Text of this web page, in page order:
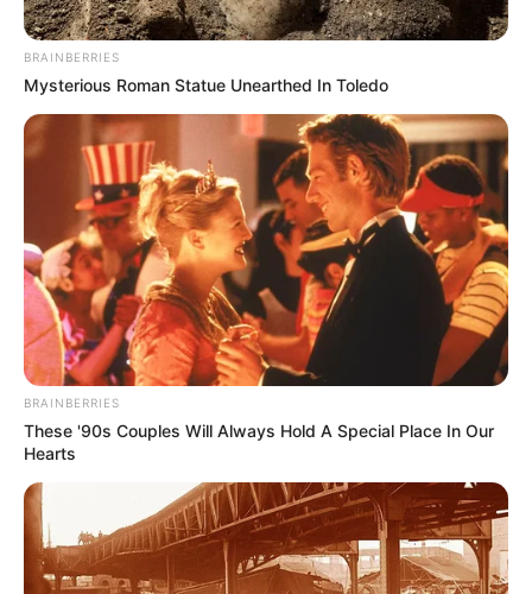
BRAINBERRIES
Mysterious Roman Statue Unearthed In Toledo
BRAINBERRIES
These '90s Couples Will Always Hold A Special Place In Our
Hearts